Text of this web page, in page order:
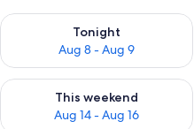
Tonight
Aug 8 - Aug 9
Check availability for tonight
This weekend
Aug 14 - Aug 16
Check availability for this